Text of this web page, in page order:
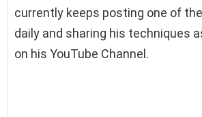
currently keeps posting one of
daily and sharing his techniques
on his YouTube Channel.